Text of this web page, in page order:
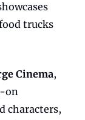
trucks
Cinema,
on
characters,